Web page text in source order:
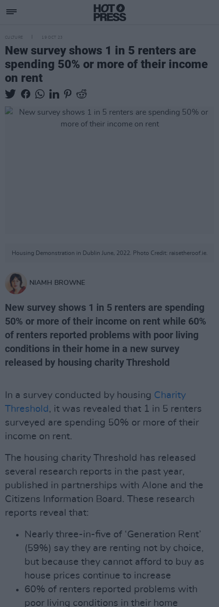
CULTURE 19 OCT 23
New survey shows 1 in 5 renters are
spending 50% or more of their income
on rent
Housing Demonstration in Dublin June, 2022. Photo Credit: raisetheroof.ie.
NIAMH BROWNE
New survey shows 1 in 5 renters are spending
50% or more of their income on rent while 60%
of renters reported problems with poor living
conditions in their home in a new survey
released by housing charity Threshold
In a survey conducted by housing Charity
Threshold , it was revealed that 1 in 5 renters
surveyed are spending 50% or more of their
income on rent.
The housing charity Threshold has released
several research reports in the past year,
published in partnerships with Alone and the
Citizens Information Board. These research
reports reveal that:
Nearly three-in-five of ‘Generation Rent’
(59%) say they are renting not by choice,
but because they cannot afford to buy as
house prices continue to increase
60% of renters reported problems with
poor living conditions in their home